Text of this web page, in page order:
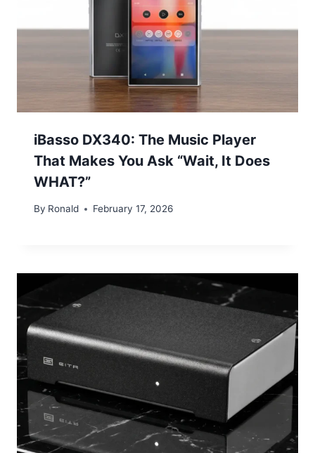
iBasso DX340: The Music Player
That Makes You Ask “Wait, It Does
WHAT?”
By Ronald February 17, 2026